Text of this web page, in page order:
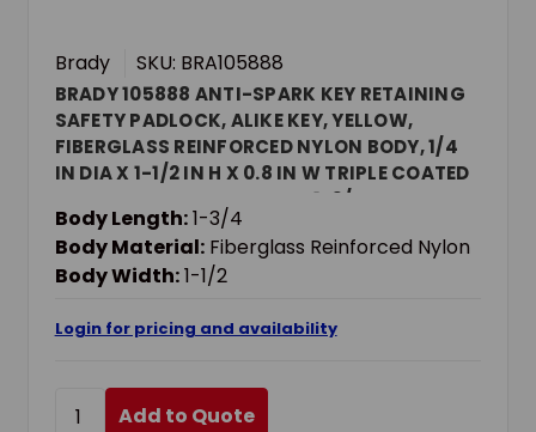
Brady SKU: BRA105888
BRADY 105888 ANTI-SPARK KEY RETAINING
SAFETY PADLOCK, ALIKE KEY, YELLOW,
FIBERGLASS REINFORCED NYLON BODY, 1/4
IN DIA X 1-1/2 IN H X 0.8 IN W TRIPLE COATED
HARDENED STEEL SHACKLE, 1-3/4 IN L BODY,
NON-CONDUCTIVE CONDUCTIVITY
Body Length:1-3/4
Body Material: Fiberglass Reinforced Nylon
Body Width:1-1/2
Login for pricing and availability
Add to Quote